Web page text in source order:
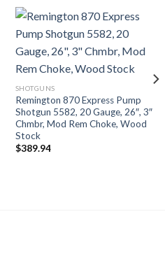
SHOTGUNS
Remington 870 Express Pump
Shotgun 5582, 20 Gauge, 26″, 3″
Chmbr, Mod Rem Choke, Wood
Stock
$389.94